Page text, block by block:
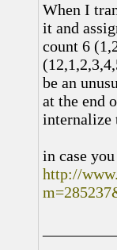
When I
it and
count 6
be an
at the end
internalize
in case
http://